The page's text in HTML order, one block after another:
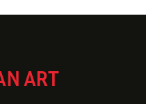
ART